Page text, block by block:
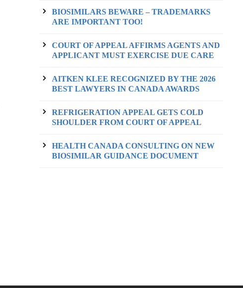
BIOSIMILARS BEWARE – TRADEMARKS
ARE IMPORTANT TOO!
COURT OF APPEAL AFFIRMS AGENTS AND
APPLICANT MUST EXERCISE DUE CARE
AITKEN KLEE RECOGNIZED BY THE 2026
BEST LAWYERS IN CANADA AWARDS
REFRIGERATION APPEAL GETS COLD
SHOULDER FROM COURT OF APPEAL
HEALTH CANADA CONSULTING ON NEW
BIOSIMILAR GUIDANCE DOCUMENT